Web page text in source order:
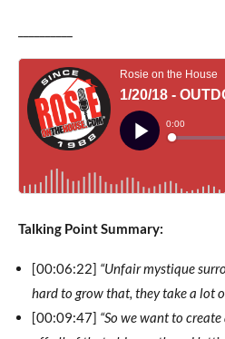
Talking Point Summary:
[00:06:22] “Unfair mystique
hard to grow that, they take a lot
[00:09:47] “So we want to